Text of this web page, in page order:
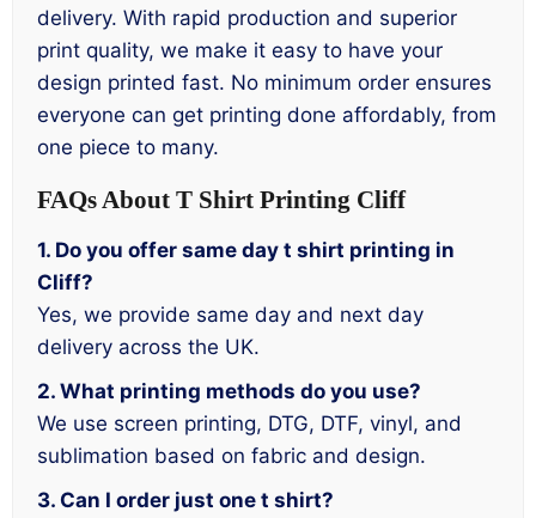
delivery. With rapid production and superior
print quality, we make it easy to have your
design printed fast. No minimum order ensures
everyone can get printing done affordably, from
one piece to many.
FAQs About T Shirt Printing Cliff
1. Do you offer same day t shirt printing in
Cliff?
Yes, we provide same day and next day
delivery across the UK.
2. What printing methods do you use?
We use screen printing, DTG, DTF, vinyl, and
sublimation based on fabric and design.
3. Can I order just one t shirt?